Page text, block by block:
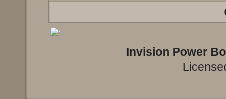
Invision Power